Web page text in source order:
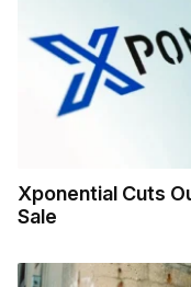
Xponential Cuts
Sale